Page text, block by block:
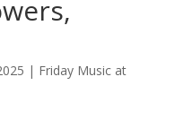
| Friday Music at